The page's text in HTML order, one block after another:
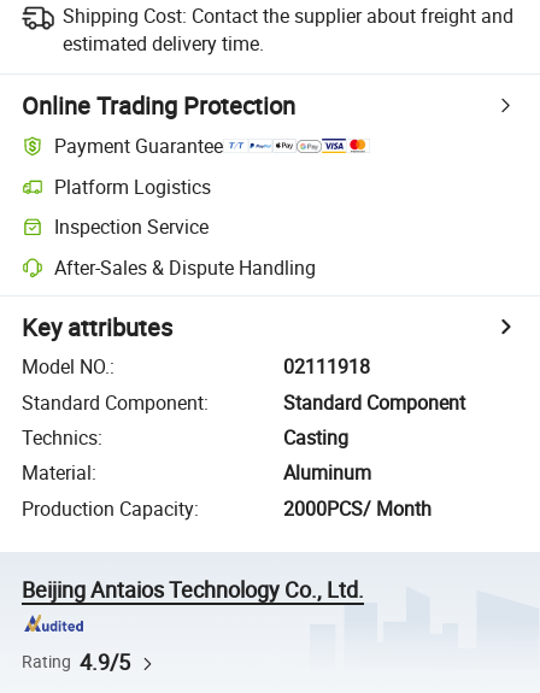
Shipping Cost: Contact the supplier about freight and
estimated delivery time.
Online Trading Protection
Payment Guarantee
Platform Logistics
Inspection Service
After-Sales & Dispute Handling
Key attributes
Model NO.:
02111918
Standard Component:
Standard Component
Technics:
Casting
Material:
Aluminum
Production Capacity: 2000PCS/ Month
Beijing Antaios Technology Co., Ltd.
Rating 4.9/5